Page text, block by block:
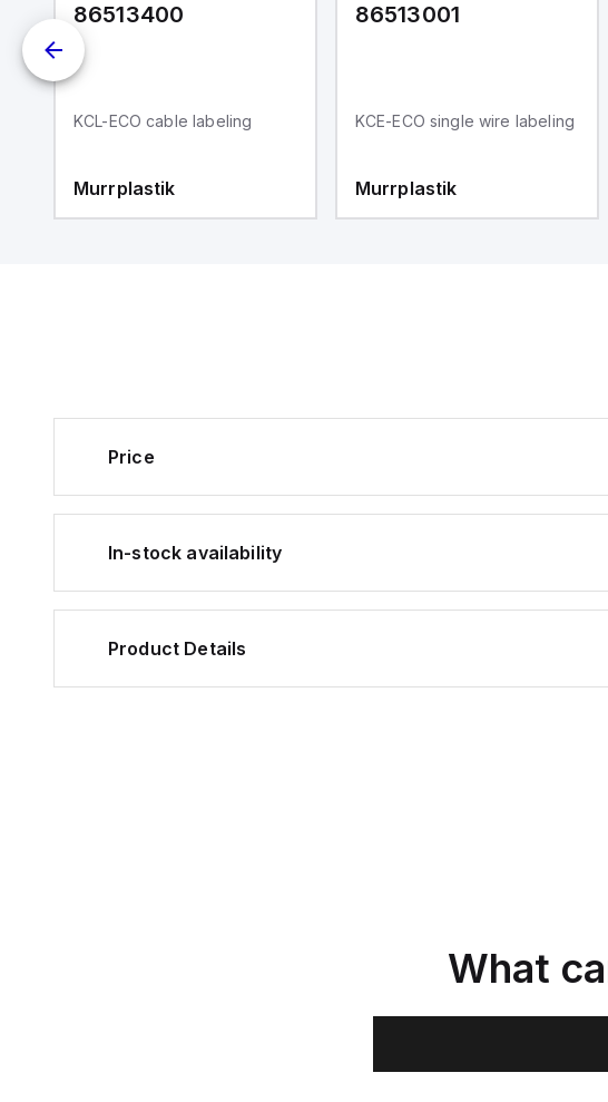
86513400
KCL-ECO cable labeling
Murrplastik
86513001
KCE-ECO single wire labeling
Murrplastik
Price
In-stock availability
Product Details
What